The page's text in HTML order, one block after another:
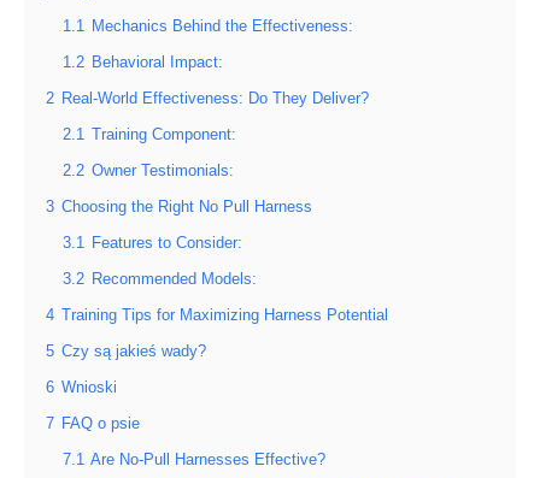
1.1 Mechanics Behind the Effectiveness:
1.2 Behavioral Impact:
2 Real-World Effectiveness: Do They Deliver?
2.1 Training Component:
2.2 Owner Testimonials:
3 Choosing the Right No Pull Harness
3.1 Features to Consider:
3.2 Recommended Models:
4 Training Tips for Maximizing Harness Potential
5 Czy są jakieś wady?
6 Wnioski
7 FAQ o psie
7.1 Are No-Pull Harnesses Effective?